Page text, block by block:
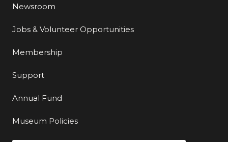
Newsroom
Jobs & Volunteer Opportunities
Membership
Support
Annual Fund
Museum Policies